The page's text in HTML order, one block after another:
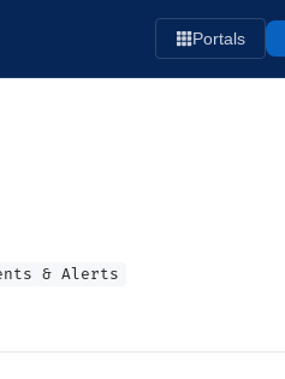
Portals
& Alerts